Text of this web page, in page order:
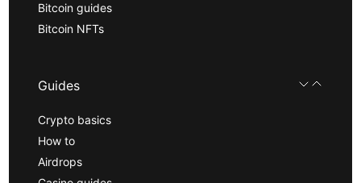
Bitcoin guides
Bitcoin NFTs
Guides
Crypto basics
How to
Airdrops